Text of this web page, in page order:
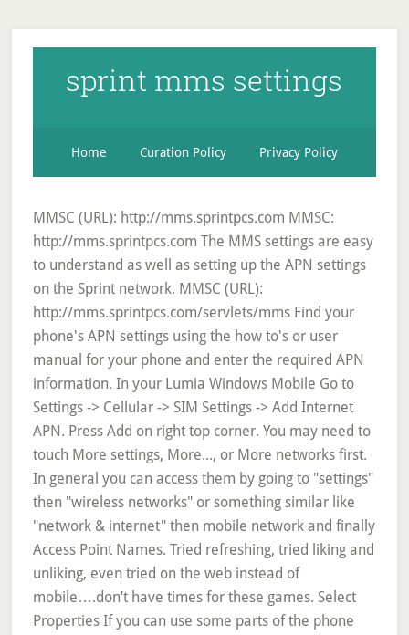
sprint mms settings
Home Curation Policy Privacy Policy
MMSC (URL): http://mms.sprintpcs.com MMSC:
http://mms.sprintpcs.com The MMS settings are easy
to understand as well as setting up the APN settings
on the Sprint network. MMSC (URL):
http://mms.sprintpcs.com/servlets/mms Find your
phone's APN settings using the how to's or user
manual for your phone‌ and enter the required APN
information‌. In your Lumia Windows Mobile Go to
Settings -> Cellular -> SIM Settings -> Add Internet
APN. Press Add on right top corner. You may need to
touch More settings, More..., or More networks first.
In general you can access them by going to "settings"
then "wireless networks" or something similar like
"network & internet" then mobile network and finally
Access Point Names. Tried refreshing, tried liking and
unliking, even tried on the web instead of
mobile….don’t have times for these games. Select
Properties If you can use some parts of the phone